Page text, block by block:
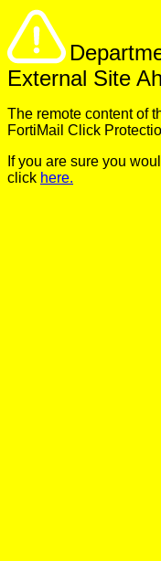
External Site
The remote content of
FortiMail Click
If you are sure you
click here.